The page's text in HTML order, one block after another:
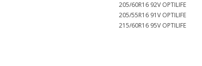
205/60R16 92V OPTILIFE
205/55R16 91V OPTILIFE
215/60R16 95V OPTILIFE